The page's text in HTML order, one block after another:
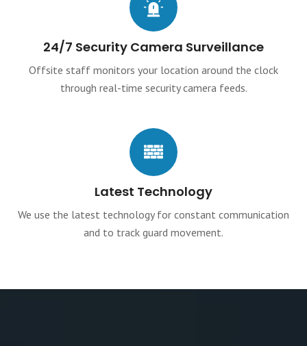
24/7 Security Camera Surveillance
Offsite staff monitors your location around the clock
through real-time security camera feeds.
Latest Technology
We use the latest technology for constant communication
and to track guard movement.